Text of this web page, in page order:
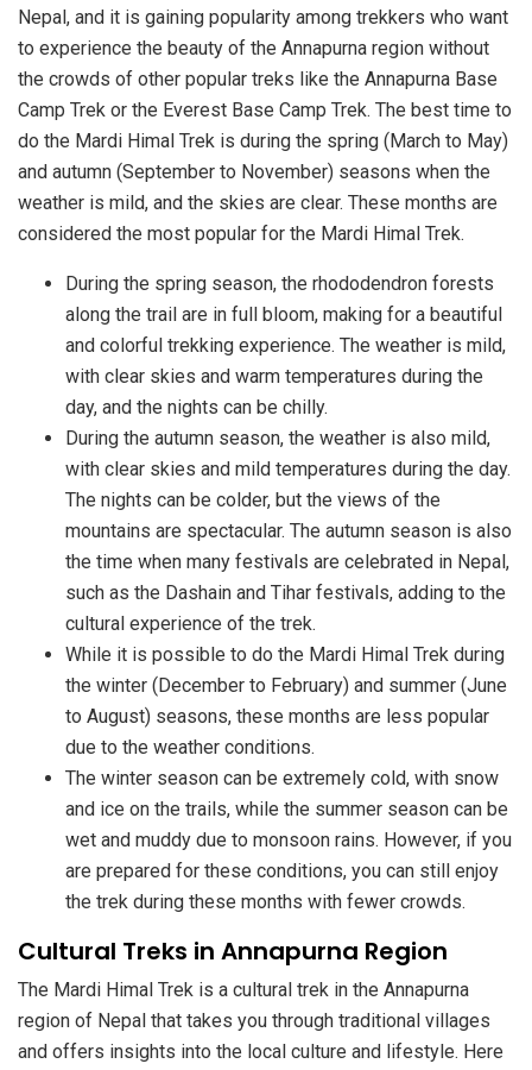
Nepal, and it is gaining popularity among trekkers who want
to experience the beauty of the Annapurna region without
the crowds of other popular treks like the Annapurna Base
Camp Trek or the Everest Base Camp Trek. The best time to
do the Mardi Himal Trek is during the spring (March to May)
and autumn (September to November) seasons when the
weather is mild, and the skies are clear. These months are
considered the most popular for the Mardi Himal Trek.
During the spring season, the rhododendron forests
along the trail are in full bloom, making for a beautiful
and colorful trekking experience. The weather is mild,
with clear skies and warm temperatures during the
day, and the nights can be chilly.
During the autumn season, the weather is also mild,
with clear skies and mild temperatures during the day.
The nights can be colder, but the views of the
mountains are spectacular. The autumn season is also
the time when many festivals are celebrated in Nepal,
such as the Dashain and Tihar festivals, adding to the
cultural experience of the trek.
While it is possible to do the Mardi Himal Trek during
the winter (December to February) and summer (June
to August) seasons, these months are less popular
due to the weather conditions.
The winter season can be extremely cold, with snow
and ice on the trails, while the summer season can be
wet and muddy due to monsoon rains. However, if you
are prepared for these conditions, you can still enjoy
the trek during these months with fewer crowds.
Cultural Treks in Annapurna Region
The Mardi Himal Trek is a cultural trek in the Annapurna
region of Nepal that takes you through traditional villages
and offers insights into the local culture and lifestyle. Here